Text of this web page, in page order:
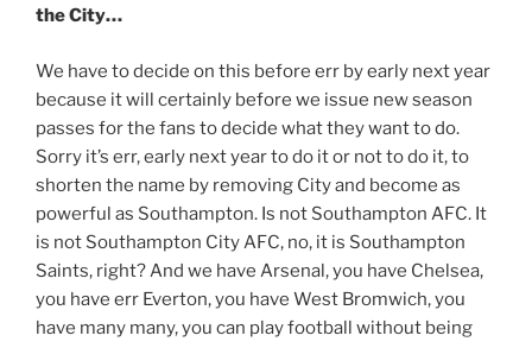
the City…
We have to decide on this before err by early next year
because it will certainly before we issue new season
passes for the fans to decide what they want to do.
Sorry it’s err, early next year to do it or not to do it, to
shorten the name by removing City and become as
powerful as Southampton. Is not Southampton AFC. It
is not Southampton City AFC, no, it is Southampton
Saints, right? And we have Arsenal, you have Chelsea,
you have err Everton, you have West Bromwich, you
have many many, you can play football without being